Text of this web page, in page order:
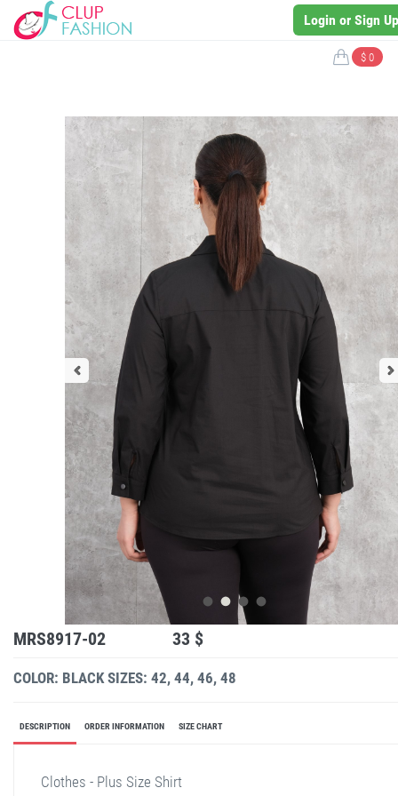
Login or Sign Up
$ 0
MRS8917-02 33 $
COLOR: BLACK SIZES: 42, 44, 46, 48
DESCRIPTION ORDER INFORMATION SIZE CHART
Clothes - Plus Size Shirt